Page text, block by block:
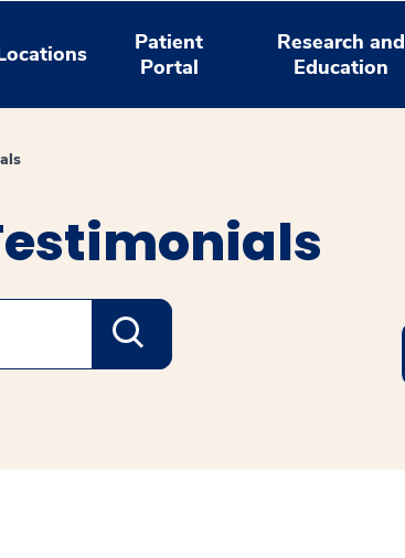
Patient
Portal
Research and
Education